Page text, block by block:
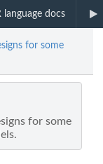
language docs
for some
for some